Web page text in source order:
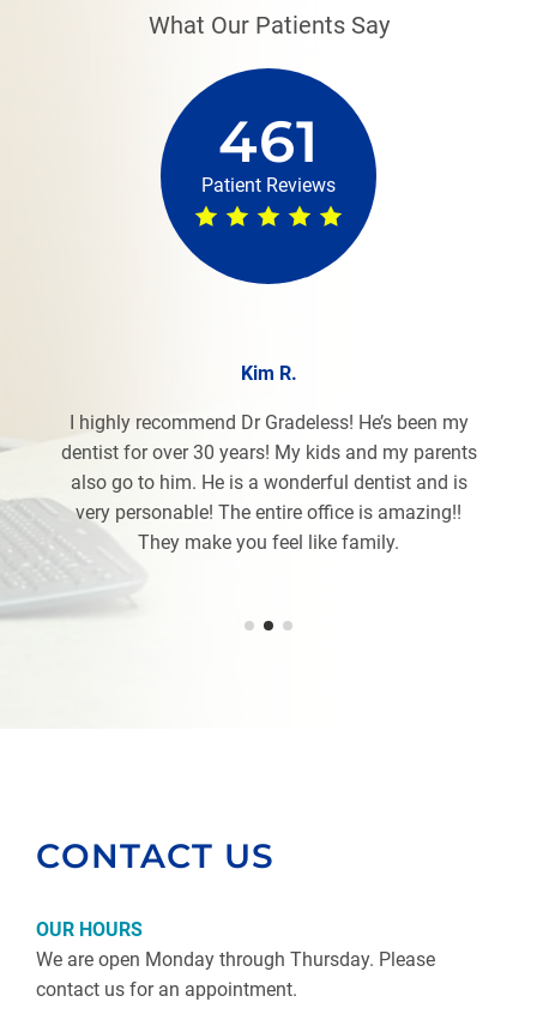
What Our Patients Say
461
Patient Reviews
Kim R.
I highly recommend Dr Gradeless! He’s been my
dentist for over 30 years! My kids and my parents
also go to him. He is a wonderful dentist and is
very personable! The entire office is amazing!!
They make you feel like family.
CONTACT US
OUR HOURS
We are open Monday through Thursday. Please
contact us for an appointment.